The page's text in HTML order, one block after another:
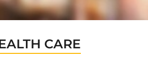
CARE